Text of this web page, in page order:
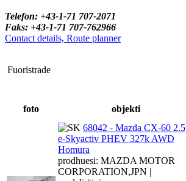
Telefon: +43-1-71 707-2071
Faks: +43-1-71 707-762966
Contact details, Route planner
Fuoristrade
foto objekti
68042 - Mazda CX-60 2.5
e-Skyactiv PHEV 327k AWD
Homura
prodhuesi: MAZDA MOTOR
CORPORATION,JPN |